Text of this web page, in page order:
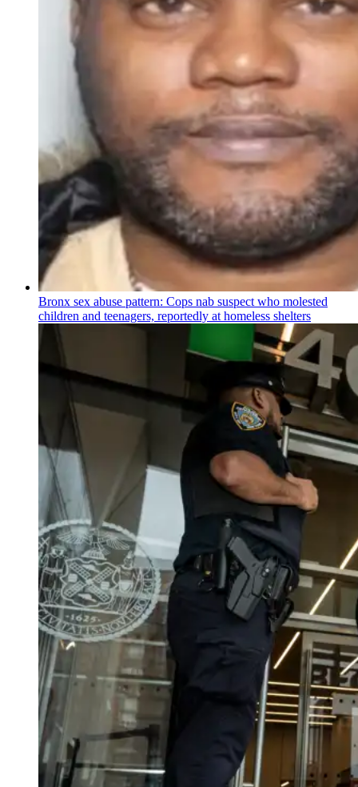
Bronx sex abuse pattern: Cops nab suspect who molested
children and teenagers, reportedly at homeless shelters